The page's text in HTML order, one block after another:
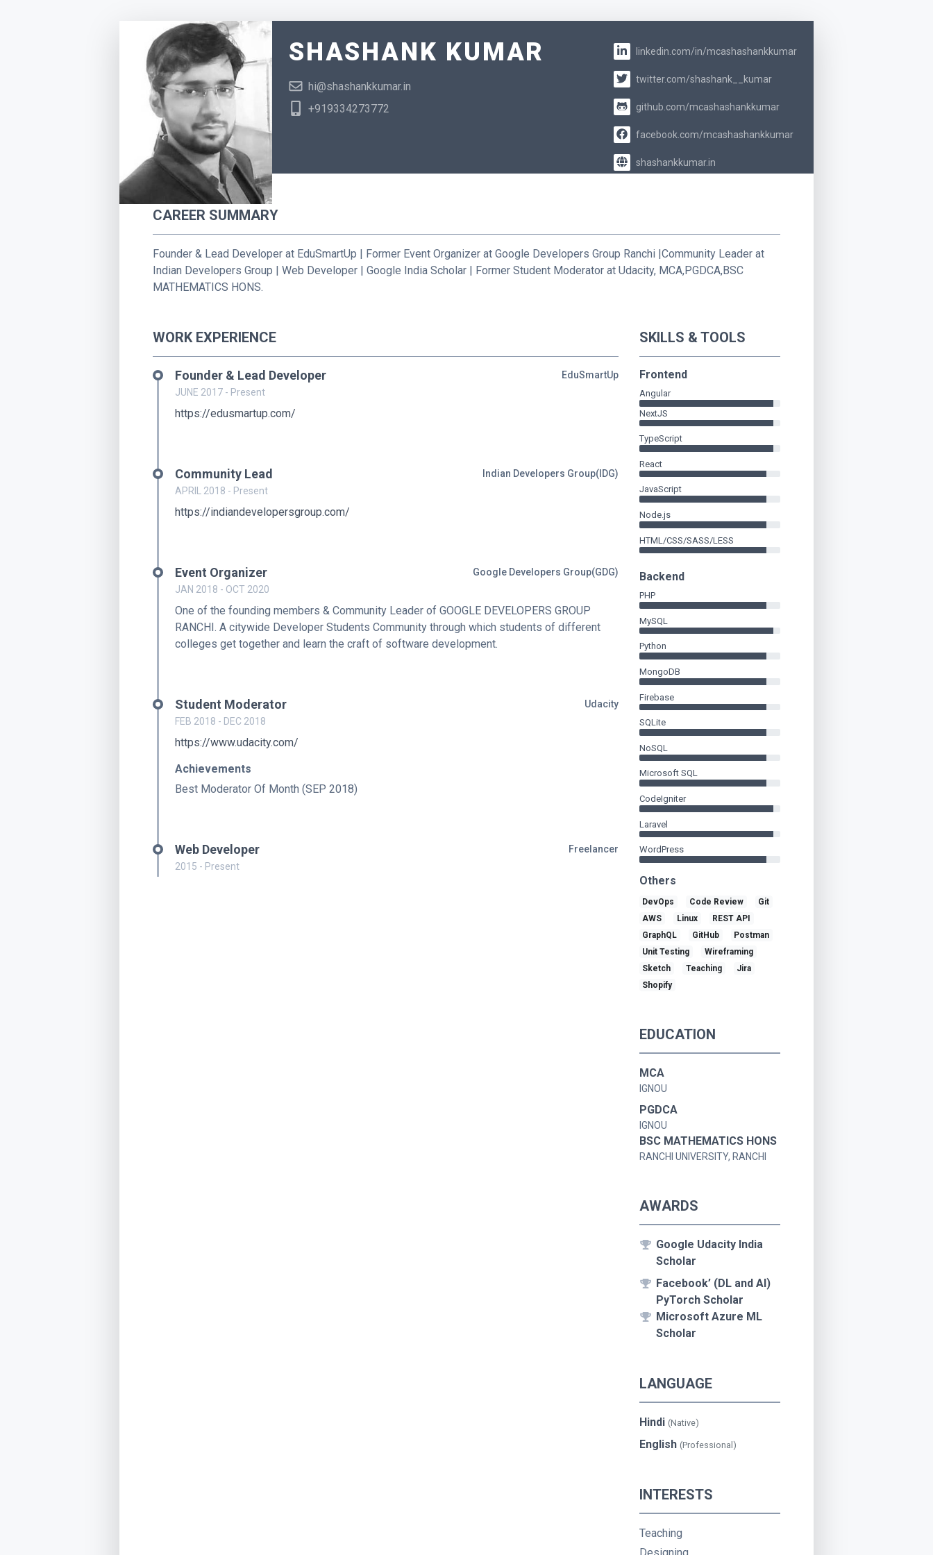
SHASHANK KUMAR
hi@shashankkumar.in
+919334273772
linkedin.com/in/mcashashankkumar
twitter.com/shashank__kumar
github.com/mcashashankkumar
facebook.com/mcashashankkumar
shashankkumar.in
CAREER SUMMARY
Founder & Lead Developer at EduSmartUp | Former Event Organizer at Google Developers Group Ranchi |Community Leader at
Indian Developers Group | Web Developer | Google India Scholar | Former Student Moderator at Udacity, MCA,PGDCA,BSC
MATHEMATICS HONS.
WORK EXPERIENCE
Founder & Lead Developer
EduSmartUp
JUNE 2017 - Present
https://edusmartup.com/
Community Lead
Indian Developers Group(IDG)
APRIL 2018 - Present
https://indiandevelopersgroup.com/
Event Organizer
Google Developers Group(GDG)
JAN 2018 - OCT 2020
One of the founding members & Community Leader of GOOGLE DEVELOPERS GROUP
RANCHI. A citywide Developer Students Community through which students of different
colleges get together and learn the craft of software development.
Student Moderator
Udacity
FEB 2018 - DEC 2018
https://www.udacity.com/
Achievements
Best Moderator Of Month (SEP 2018)
Web Developer
Freelancer
2015 - Present
SKILLS & TOOLS
Frontend
Angular
NextJS
TypeScript
React
JavaScript
Node.js
HTML/CSS/SASS/LESS
Backend
PHP
MySQL
Python
MongoDB
Firebase
SQLite
NoSQL
Microsoft SQL
CodeIgniter
Laravel
WordPress
Others
DevOps Code Review
Git
AWS
Linux
REST API
GraphQL
GitHub
Postman
Unit Testing
Wireframing
Sketch
Teaching
Jira
Shopify
EDUCATION
MCA
IGNOU
PGDCA
IGNOU
BSC MATHEMATICS HONS
RANCHI UNIVERSITY, RANCHI
AWARDS
Google Udacity India
Scholar
Facebook’ (DL and AI)
PyTorch Scholar
Microsoft Azure ML
Scholar
LANGUAGE
Hindi (Native)
English (Professional)
INTERESTS
Teaching
Designing